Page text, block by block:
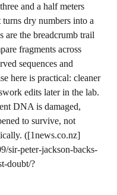
and a half meters
dry numbers into a
are the breadcrumb trail
fragments across
sequences and
here is practical: cleaner
edits later in the lab.
DNA is damaged,
to survive, not
([1news.co.nz]
sir-peter-jackson-backs-
doubt/?